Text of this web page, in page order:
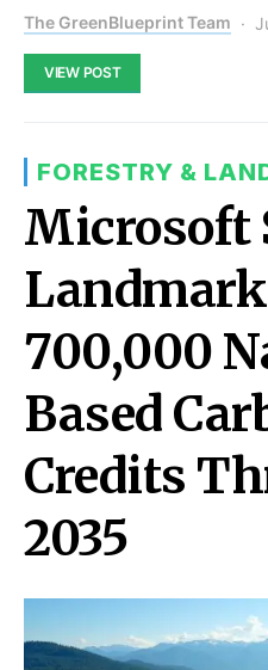
The GreenBlueprint Team
VIEW POST
FORESTRY &
Microsoft
700,000
Based
Credits
2035